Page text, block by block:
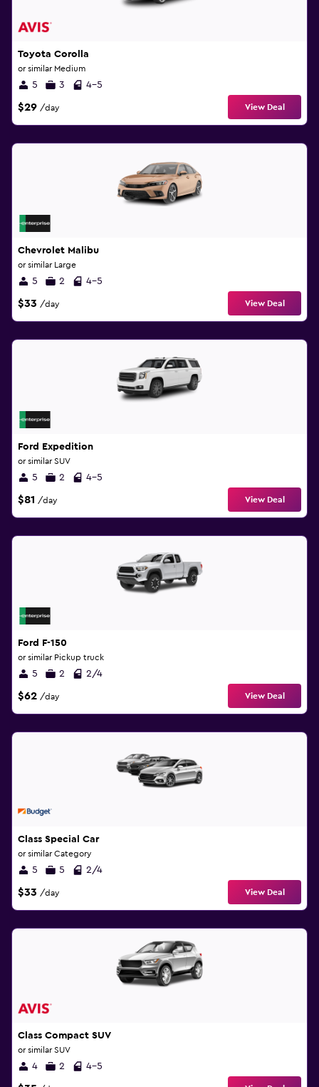
Toyota Corolla
or similar Medium
5 3 4-5
$29 /day View Deal
Chevrolet Malibu
or similar Large
5 2 4-5
$33 /day View Deal
Ford Expedition
or similar SUV
5 2 4-5
$81 /day View Deal
Ford F-150
or similar Pickup truck
5 2 2/4
$62 /day View Deal
Class Special Car
or similar Category
5 5 2/4
$33 /day View Deal
Class Compact SUV
or similar SUV
4 2 4-5